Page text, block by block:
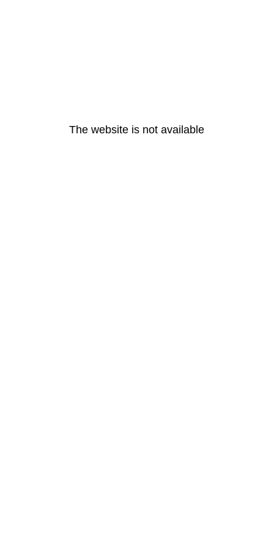
The website is not available